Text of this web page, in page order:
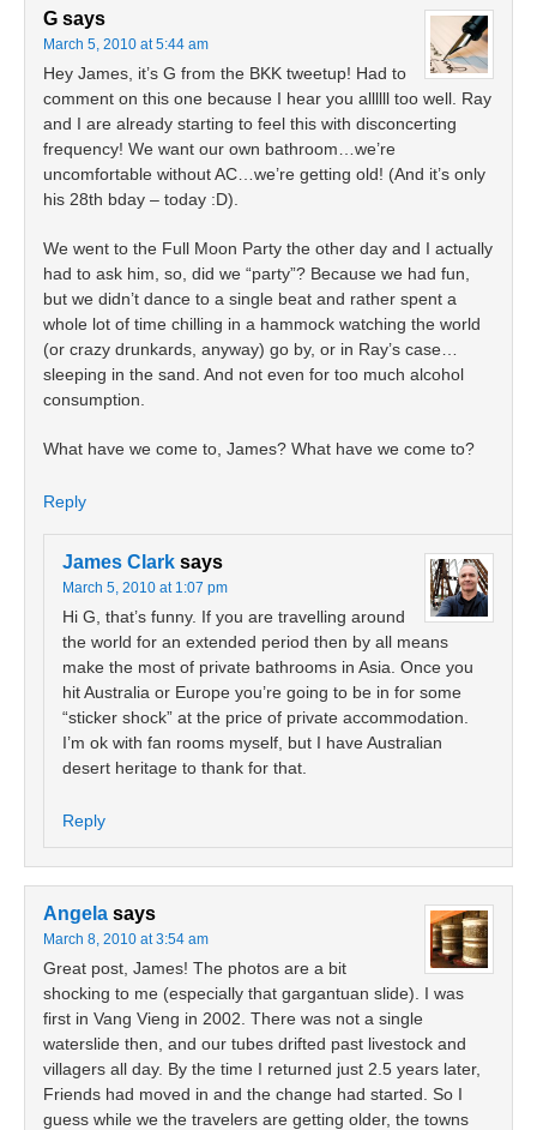
G says
March 5, 2010 at 5:44 am
Hey James, it’s G from the BKK tweetup! Had to
comment on this one because I hear you allllll too well. Ray
and I are already starting to feel this with disconcerting
frequency! We want our own bathroom…we’re
uncomfortable without AC…we’re getting old! (And it’s only
his 28th bday – today :D).
We went to the Full Moon Party the other day and I actually
had to ask him, so, did we “party”? Because we had fun,
but we didn’t dance to a single beat and rather spent a
whole lot of time chilling in a hammock watching the world
(or crazy drunkards, anyway) go by, or in Ray’s case…
sleeping in the sand. And not even for too much alcohol
consumption.
What have we come to, James? What have we come to?
Reply
James Clark says
March 5, 2010 at 1:07 pm
Hi G, that’s funny. If you are travelling around
the world for an extended period then by all means
make the most of private bathrooms in Asia. Once you
hit Australia or Europe you’re going to be in for some
“sticker shock” at the price of private accommodation.
I’m ok with fan rooms myself, but I have Australian
desert heritage to thank for that.
Reply
Angela says
March 8, 2010 at 3:54 am
Great post, James! The photos are a bit
shocking to me (especially that gargantuan slide). I was
first in Vang Vieng in 2002. There was not a single
waterslide then, and our tubes drifted past livestock and
villagers all day. By the time I returned just 2.5 years later,
Friends had moved in and the change had started. So I
guess while we the travelers are getting older, the towns